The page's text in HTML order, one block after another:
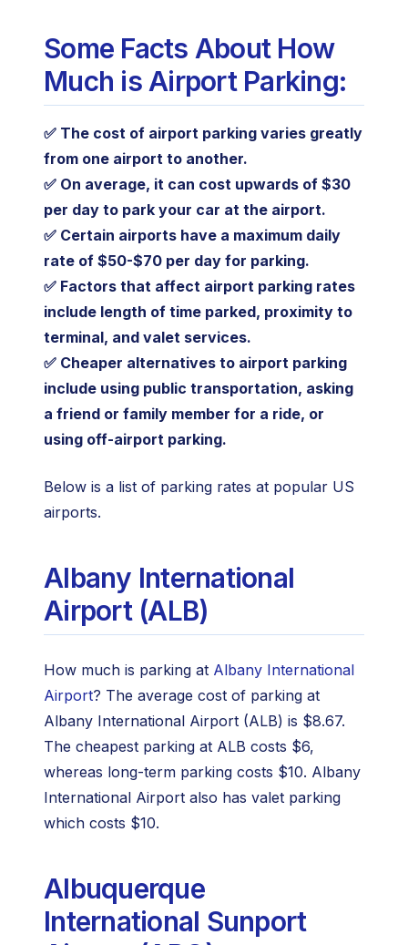
Some Facts About How
Much is Airport Parking:
✅ The cost of airport parking varies greatly
from one airport to another.
✅ On average, it can cost upwards of $30
per day to park your car at the airport.
✅ Certain airports have a maximum daily
rate of $50-$70 per day for parking.
✅ Factors that affect airport parking rates
include length of time parked, proximity to
terminal, and valet services.
✅ Cheaper alternatives to airport parking
include using public transportation, asking
a friend or family member for a ride, or
using off-airport parking.
Below is a list of parking rates at popular US
airports.
Albany International
Airport (ALB)
How much is parking at Albany International
Airport? The average cost of parking at
Albany International Airport (ALB) is $8.67.
The cheapest parking at ALB costs $6,
whereas long-term parking costs $10. Albany
International Airport also has valet parking
which costs $10.
Albuquerque
International Sunport